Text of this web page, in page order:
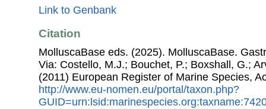
Link to Genbank
Citation
MolluscaBase eds. (2025). MolluscaBase.
Via: Costello, M.J.; Bouchet, P.; Boxshall, G.;
(2011) European Register of Marine Species,
http://www.eu-nomen.eu/portal/taxon.php?